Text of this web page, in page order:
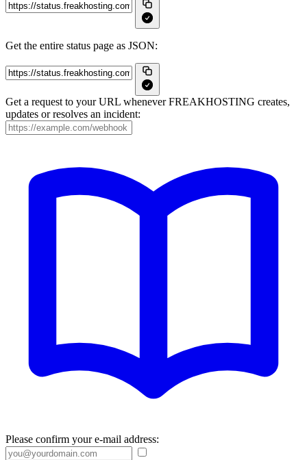
Get the entire status page as JSON:
Get a request to your URL whenever FREAKHOSTING creates,
updates or resolves an incident:
Please confirm your e-mail address: